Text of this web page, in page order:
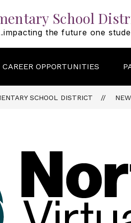
School
the future one
CAREER OPPORTUNITIES
SCHOOL DISTRICT